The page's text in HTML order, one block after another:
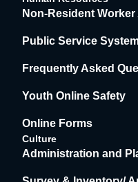
Non-Resident
Public Service
Frequently Asked
Youth Online Safety
Online Forms
Culture
Administration and